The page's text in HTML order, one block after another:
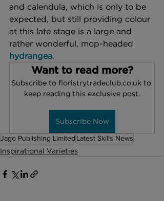
and calendula, which is only to be
expected, but still providing colour
at this late stage is a large and
rather wonderful, mop-headed
hydrangea.
Want to read more?
Subscribe to floristrytradeclub.co.uk to
keep reading this exclusive post.
Subscribe Now
Jago Publishing Limited Latest Skills News
Inspirational Varieties